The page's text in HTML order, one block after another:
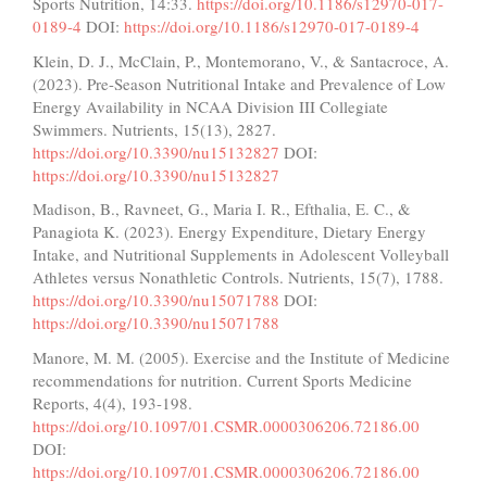
0189-4 DOI: https://doi.org/10.1186/s12970-017-0189-4
Klein, D. J., McClain, P., Montemorano, V., & Santacroce, A.
(2023). Pre-Season Nutritional Intake and Prevalence of Low
Energy Availability in NCAA Division III Collegiate
Swimmers. Nutrients, 15(13), 2827.
https://doi.org/10.3390/nu15132827 DOI:
https://doi.org/10.3390/nu15132827
Madison, B., Ravneet, G., Maria I. R., Efthalia, E. C., &
Panagiota K. (2023). Energy Expenditure, Dietary Energy
Intake, and Nutritional Supplements in Adolescent Volleyball
Athletes versus Nonathletic Controls. Nutrients, 15(7), 1788.
https://doi.org/10.3390/nu15071788 DOI:
https://doi.org/10.3390/nu15071788
Manore, M. M. (2005). Exercise and the Institute of Medicine
recommendations for nutrition. Current Sports Medicine
Reports, 4(4), 193-198.
https://doi.org/10.1097/01.CSMR.0000306206.72186.00
DOI:
https://doi.org/10.1097/01.CSMR.0000306206.72186.00